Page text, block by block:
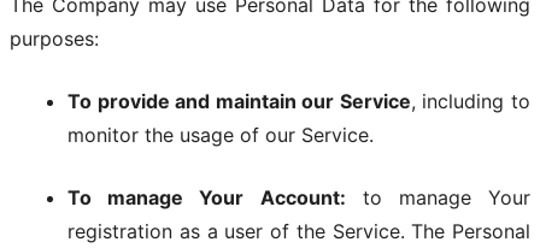
The Company may use Personal Data for the following
purposes:
To provide and maintain our Service, including to
monitor the usage of our Service.
To manage Your Account: to manage Your
registration as a user of the Service. The Personal